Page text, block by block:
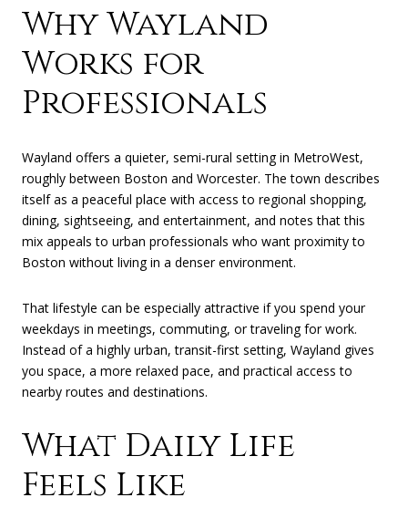
Why Wayland
Works for
Professionals
Wayland offers a quieter, semi-rural setting in MetroWest,
roughly between Boston and Worcester. The town describes
itself as a peaceful place with access to regional shopping,
dining, sightseeing, and entertainment, and notes that this
mix appeals to urban professionals who want proximity to
Boston without living in a denser environment.
That lifestyle can be especially attractive if you spend your
weekdays in meetings, commuting, or traveling for work.
Instead of a highly urban, transit-first setting, Wayland gives
you space, a more relaxed pace, and practical access to
nearby routes and destinations.
What Daily Life
Feels Like